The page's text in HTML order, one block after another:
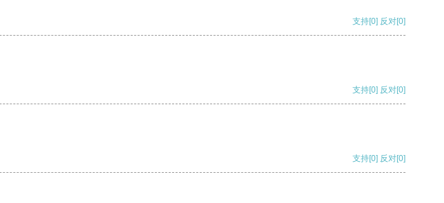
支持[0] 反对[0]
支持[0] 反对[0]
支持[0] 反对[0]